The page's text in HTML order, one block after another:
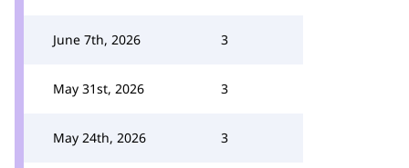
June 7th, 2026 3
May 31st, 2026 3
May 24th, 2026 3